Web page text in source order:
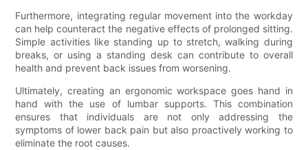
Furthermore, integrating regular movement into the workday
can help counteract the negative effects of prolonged sitting.
Simple activities like standing up to stretch, walking during
breaks, or using a standing desk can contribute to overall
health and prevent back issues from worsening.
Ultimately, creating an ergonomic workspace goes hand in
hand with the use of lumbar supports. This combination
ensures that individuals are not only addressing the
symptoms of lower back pain but also proactively working to
eliminate the root causes.